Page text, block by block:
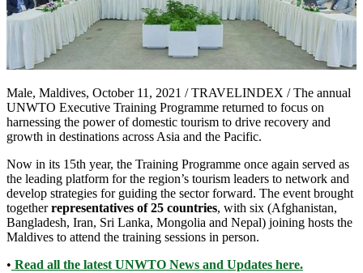
Male, Maldives, October 11, 2021 / TRAVELINDEX / The annual
UNWTO Executive Training Programme returned to focus on
harnessing the power of domestic tourism to drive recovery and
growth in destinations across Asia and the Pacific.
Now in its 15th year, the Training Programme once again served as
the leading platform for the region’s tourism leaders to network and
develop strategies for guiding the sector forward. The event brought
togetherrepresentatives of 25 countries, with six (Afghanistan,
Bangladesh, Iran, Sri Lanka, Mongolia and Nepal) joining hosts the
Maldives to attend the training sessions in person.
• Read all the latest UNWTO News and Updates here.